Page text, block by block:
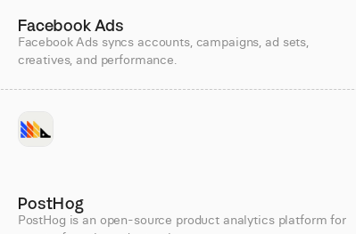
Facebook Ads
Facebook Ads syncs accounts, campaigns, ad sets,
creatives, and performance.
PostHog
PostHog is an open-source product analytics platform for